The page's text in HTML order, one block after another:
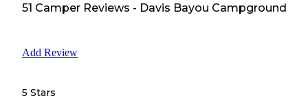
51 Camper Reviews - Davis Bayou Campground
Add Review
5 Stars